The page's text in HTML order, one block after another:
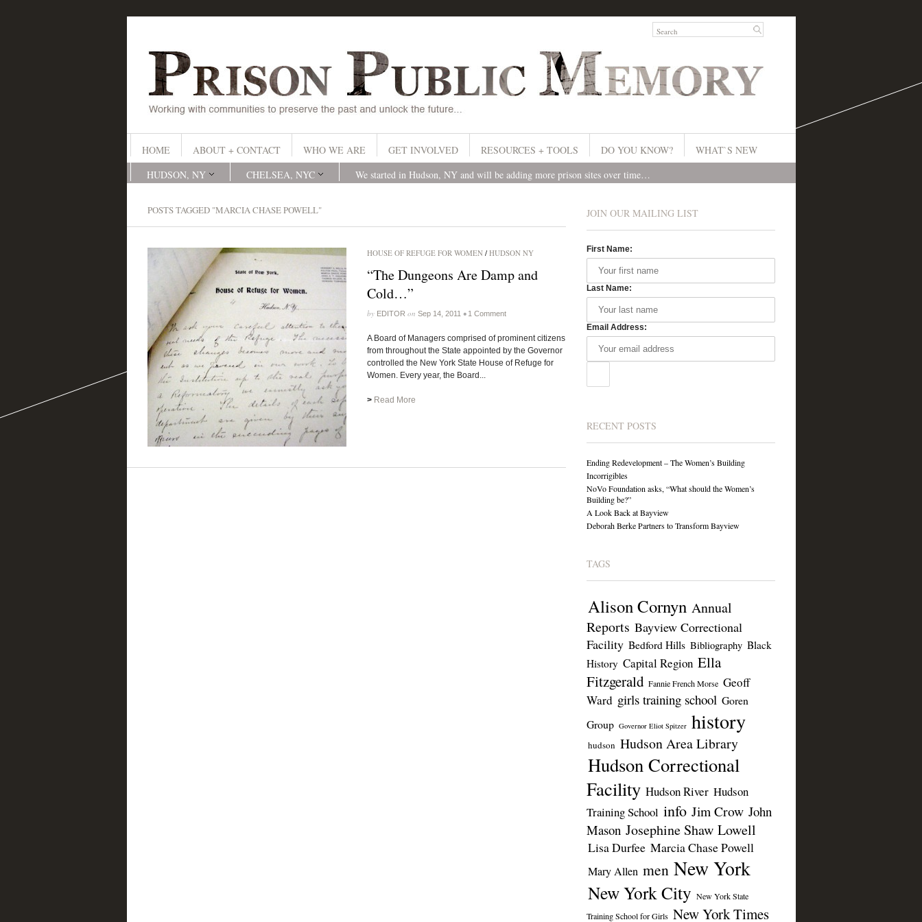
HOME ABOUT + CONTACT WHO WE ARE GET INVOLVED RESOURCES + TOOLS DO YOU KNOW?
WHAT`S NEW
HUDSON, NY
CHELSEA, NYC We started in Hudson, NY and will be adding more prison sites over time…
POSTS TAGGED "MARCIA CHASE POWELL"
HOUSE OF REFUGE FOR WOMEN/ HUDSON NY
“The Dungeons Are Damp and
Cold…”
by EDITOR on Sep 14, 2011 • 1 Comment
A Board of Managers comprised of prominent citizens
from throughout the State appointed by the Governor
controlled the New York State House of Refuge for
Women. Every year, the Board...
> Read More
JOIN OUR MAILING LIST
First Name:
Last Name:
Email Address:
RECENT POSTS
Ending Redevelopment – The Women’s Building
Incorrigibles
NoVo Foundation asks, “What should the Women’s
Building be?”
A Look Back at Bayview
Deborah Berke Partners to Transform Bayview
TAGS
Alison Cornyn Annual
Reports Bayview Correctional
Facility Bedford Hills Bibliography Black
History Capital Region Ella
Fitzgerald Fannie French Morse Geoff
Ward girls training school Goren
Group Governor Eliot Spitzer history
hudson Hudson Area Library
Hudson Correctional
Facility Hudson River Hudson
Training School info Jim Crow John
Mason Josephine Shaw Lowell
Lisa Durfee Marcia Chase Powell
Mary Allen men New York
New York City New York State
Training School for Girls New York Times